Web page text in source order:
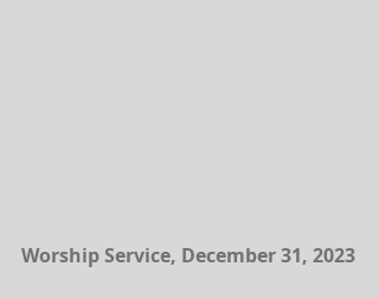
Worship Service, December 31, 2023